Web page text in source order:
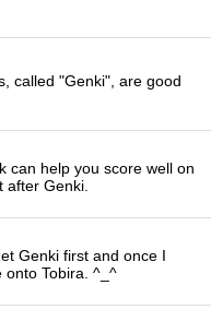
called "Genki", are good
can help you score well on
after Genki.
Genki first and once I
onto Tobira. ^_^